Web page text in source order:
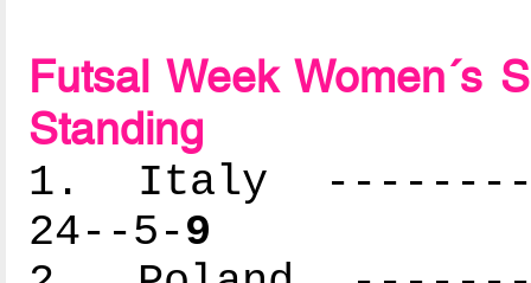
Futsal Week Women´s
Standing
1. Italy
24--5-9